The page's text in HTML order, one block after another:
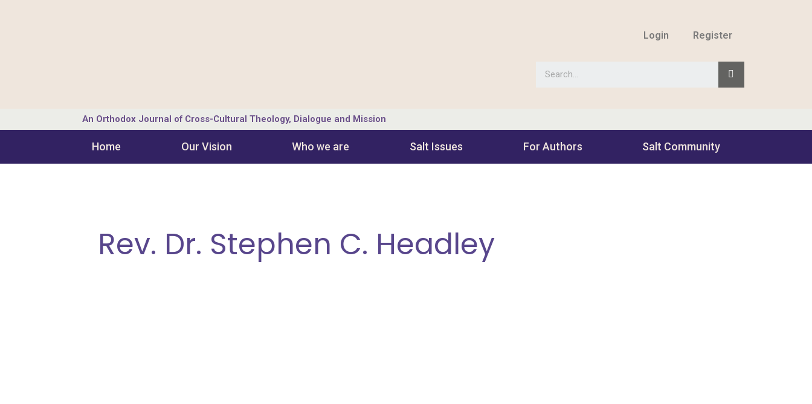
Login Register
An Orthodox Journal of Cross-Cultural Theology, Dialogue and Mission
Home Our Vision Who we are Salt Ιssues For Authors Salt Community
Rev. Dr. Stephen C. Headley